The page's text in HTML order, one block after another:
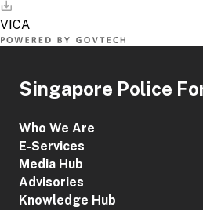
Singapore Police
Who We Are
E-Services
Media Hub
Advisories
Knowledge Hub